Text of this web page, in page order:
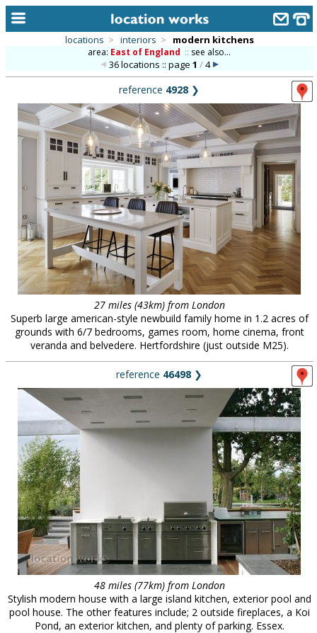
alphabetic index
categories
library
new locations
contact us
meet the team
clients & credits
links
locations > interiors > modern kitchens
area: East of England :: see also...
36 locations :: page 1 /4
reference 4928 ❯
27 miles (43km) from London
Superb large american-style newbuild family home in 1.2 acres of
grounds with 6/7 bedrooms, games room, home cinema, front
veranda and belvedere. Hertfordshire (just outside M25).
reference 46498 ❯
48 miles (77km) from London
Stylish modern house with a large island kitchen, exterior pool and
pool house. The other features include; 2 outside fireplaces, a Koi
Pond, an exterior kitchen, and plenty of parking. Essex.